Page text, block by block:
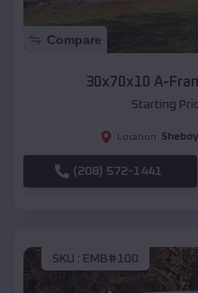
Compare
30x70x10 A-
Starting
Location:
(208) 572-1441
SKU : EMB#100